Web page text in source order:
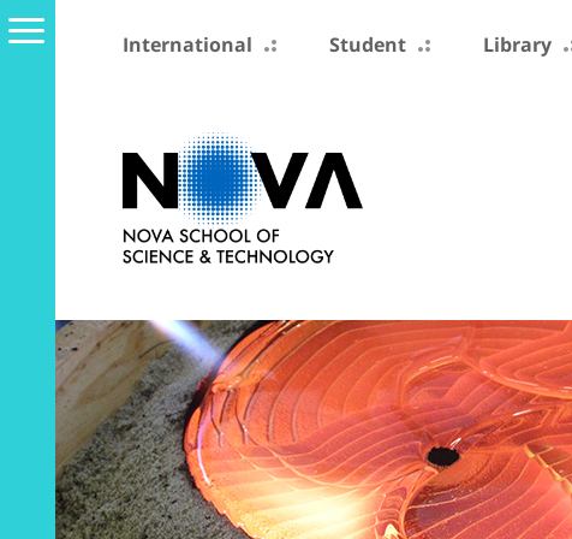
International Student Library